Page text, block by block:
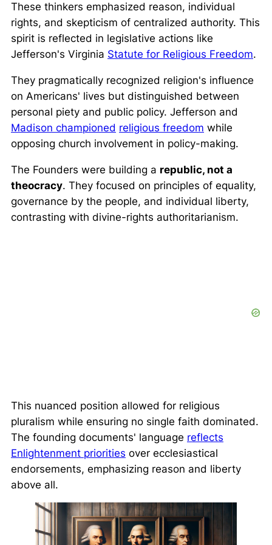
These thinkers emphasized reason, individual
rights, and skepticism of centralized authority. This
spirit is reflected in legislative actions like
Jefferson's Virginia Statute for Religious Freedom.
They pragmatically recognized religion's influence
on Americans' lives but distinguished between
personal piety and public policy. Jefferson and
Madison championed religious freedom while
opposing church involvement in policy-making.
The Founders were building a republic, not a
theocracy. They focused on principles of equality,
governance by the people, and individual liberty,
contrasting with divine-rights authoritarianism.
This nuanced position allowed for religious
pluralism while ensuring no single faith dominated.
The founding documents' language reflects
Enlightenment priorities over ecclesiastical
endorsements, emphasizing reason and liberty
above all.